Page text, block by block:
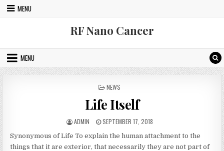
Skip to content
MENU
RF Nano Cancer
MENU
POSTED IN
NEWS
Life Itself
AUTHOR:
ADMIN PUBLISHED DATE:
SEPTEMBER 17, 2018
Synonymous of Life To explain the human attachment to the
things that it are exterior, that necessarily they are not part of